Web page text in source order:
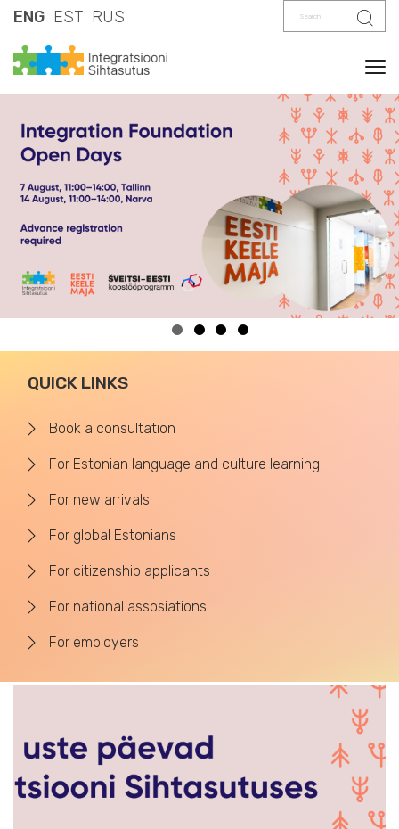
Search
ENG EST RUS
QUICK LINKS
Book a consultation
For Estonian language and culture learning
For new arrivals
For global Estonians
For citizenship applicants
For national assosiations
For employers